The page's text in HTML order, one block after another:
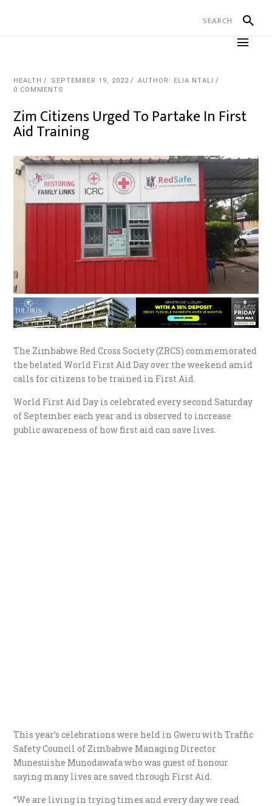
HEALTH SEPTEMBER 19, 2022
AUTHOR: ELIA NTALI
0 COMMENTS
Zim Citizens Urged To Partake In First
Aid Training
The Zimbabwe Red Cross Society (ZRCS) commemorated
the belated World First Aid Day over the weekend amid
calls for citizens to be trained in First Aid.
World First Aid Day is celebrated every second Saturday
of September each year and is observed to increase
public awareness of how first aid can save lives.
This year’s celebrations were held in Gweru with Traffic
Safety Council of Zimbabwe Managing Director
Munesuishe Munodawafa who was guest of honour
saying many lives are saved through First Aid.
“We are living in trying times and every day we read